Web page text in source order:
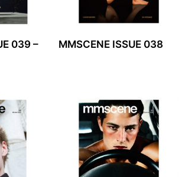
039 –
MMSCENE ISSUE 038